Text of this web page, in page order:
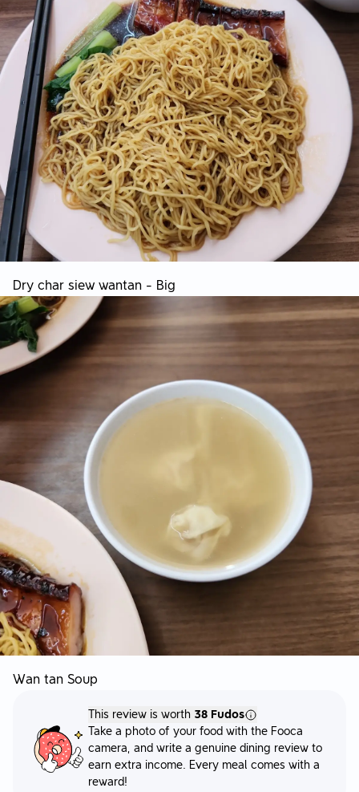
Dry char siew wantan - Big
Wan tan Soup
This review is worth 38 Fudos
Take a photo of your food with the Fooca
camera, and write a genuine dining review to
earn extra income. Every meal comes with a
reward!